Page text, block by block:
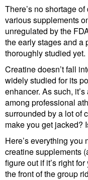
There’s no shortage
various supplements
unregulated by the
the early stages and a
thoroughly studied yet.
Creatine doesn’t fall
widely studied for its
enhancer. As such,
among professional
surrounded by a lot of
make you get jacked?
Here’s everything
creatine supplements
figure out if it’s right
the front of the group